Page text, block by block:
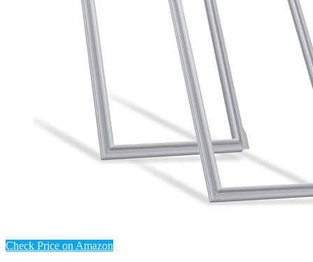
Check Price on Amazon